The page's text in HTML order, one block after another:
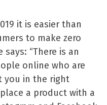
it is easier than
to make zero
“There is an
online who are
you in the right
a product with a